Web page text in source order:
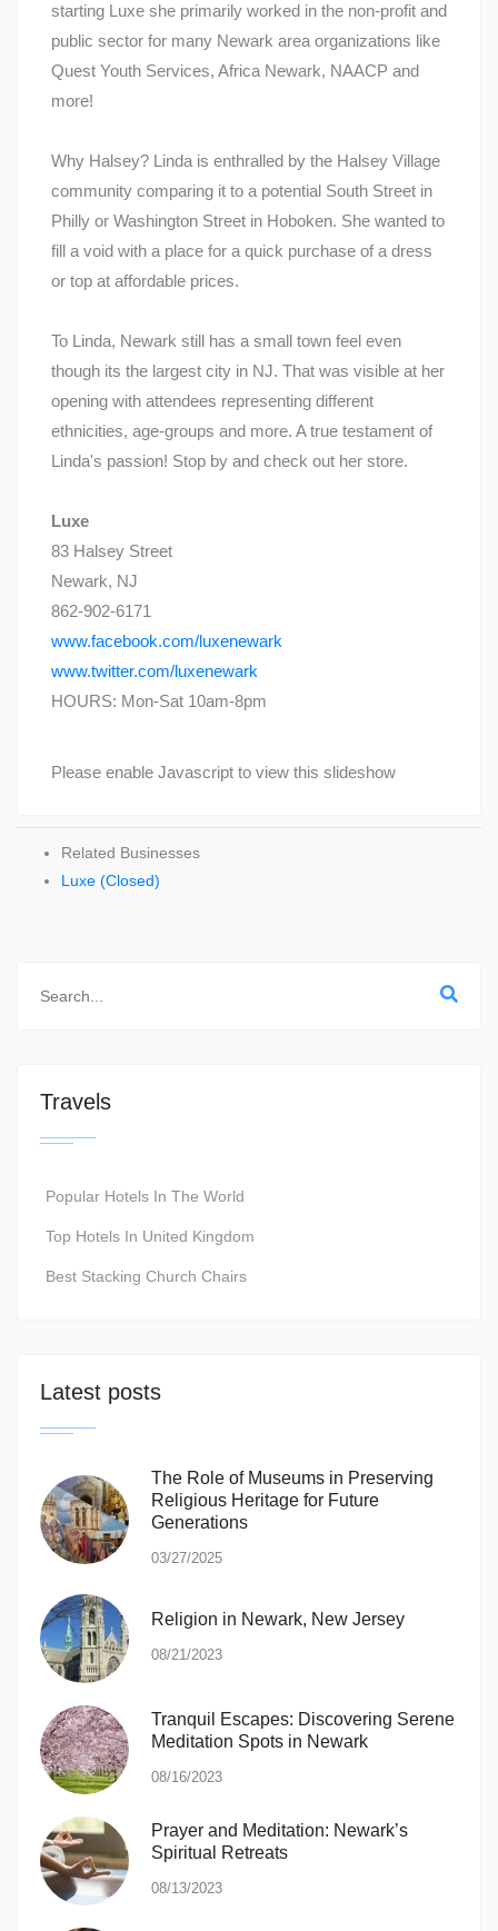
starting Luxe she primarily worked in the non-profit and
public sector for many Newark area organizations like
Quest Youth Services, Africa Newark, NAACP and
more!
Why Halsey? Linda is enthralled by the Halsey Village
community comparing it to a potential South Street in
Philly or Washington Street in Hoboken. She wanted to
fill a void with a place for a quick purchase of a dress
or top at affordable prices.
To Linda, Newark still has a small town feel even
though its the largest city in NJ. That was visible at her
opening with attendees representing different
ethnicities, age-groups and more. A true testament of
Linda's passion! Stop by and check out her store.
Luxe
83 Halsey Street
Newark, NJ
862-902-6171
www.facebook.com/luxenewark
www.twitter.com/luxenewark
HOURS: Mon-Sat 10am-8pm
Please enable Javascript to view this slideshow
Related Businesses
Luxe (Closed)
Travels
Popular Hotels In The World
Top Hotels In United Kingdom
Best Stacking Church Chairs
Latest posts
The Role of Museums in Preserving
Religious Heritage for Future
Generations
03/27/2025
Religion in Newark, New Jersey
08/21/2023
Tranquil Escapes: Discovering Serene
Meditation Spots in Newark
08/16/2023
Prayer and Meditation: Newark’s
Spiritual Retreats
08/13/2023